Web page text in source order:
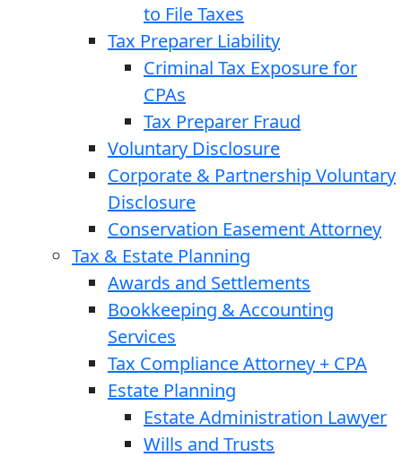
to File Taxes
Tax Preparer Liability
Criminal Tax Exposure for
CPAs
Tax Preparer Fraud
Voluntary Disclosure
Corporate & Partnership Voluntary
Disclosure
Conservation Easement Attorney
Tax & Estate Planning
Awards and Settlements
Bookkeeping & Accounting
Services
Tax Compliance Attorney + CPA
Estate Planning
Estate Administration Lawyer
Wills and Trusts